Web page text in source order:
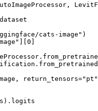
cats-image"
][0 ]
return_tensors="pt"